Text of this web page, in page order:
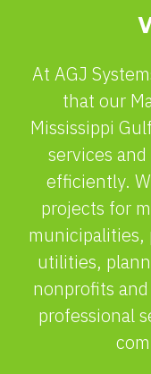
At AGJ
that our
Mississippi
services
efficiently.
projects for
municipalities,
utilities,
nonprofits
professional